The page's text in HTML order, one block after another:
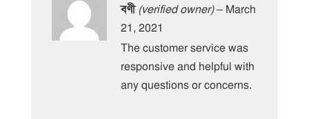
Rated5out
of 5
বণী (verified owner) – March
21, 2021
The customer service was
responsive and helpful with
any questions or concerns.